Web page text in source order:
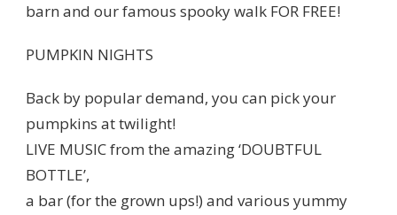
barn and our famous spooky walk FOR FREE!
PUMPKIN NIGHTS
Back by popular demand, you can pick your
pumpkins at twilight!
LIVE MUSIC from the amazing ‘DOUBTFUL
BOTTLE’,
a bar (for the grown ups!) and various yummy